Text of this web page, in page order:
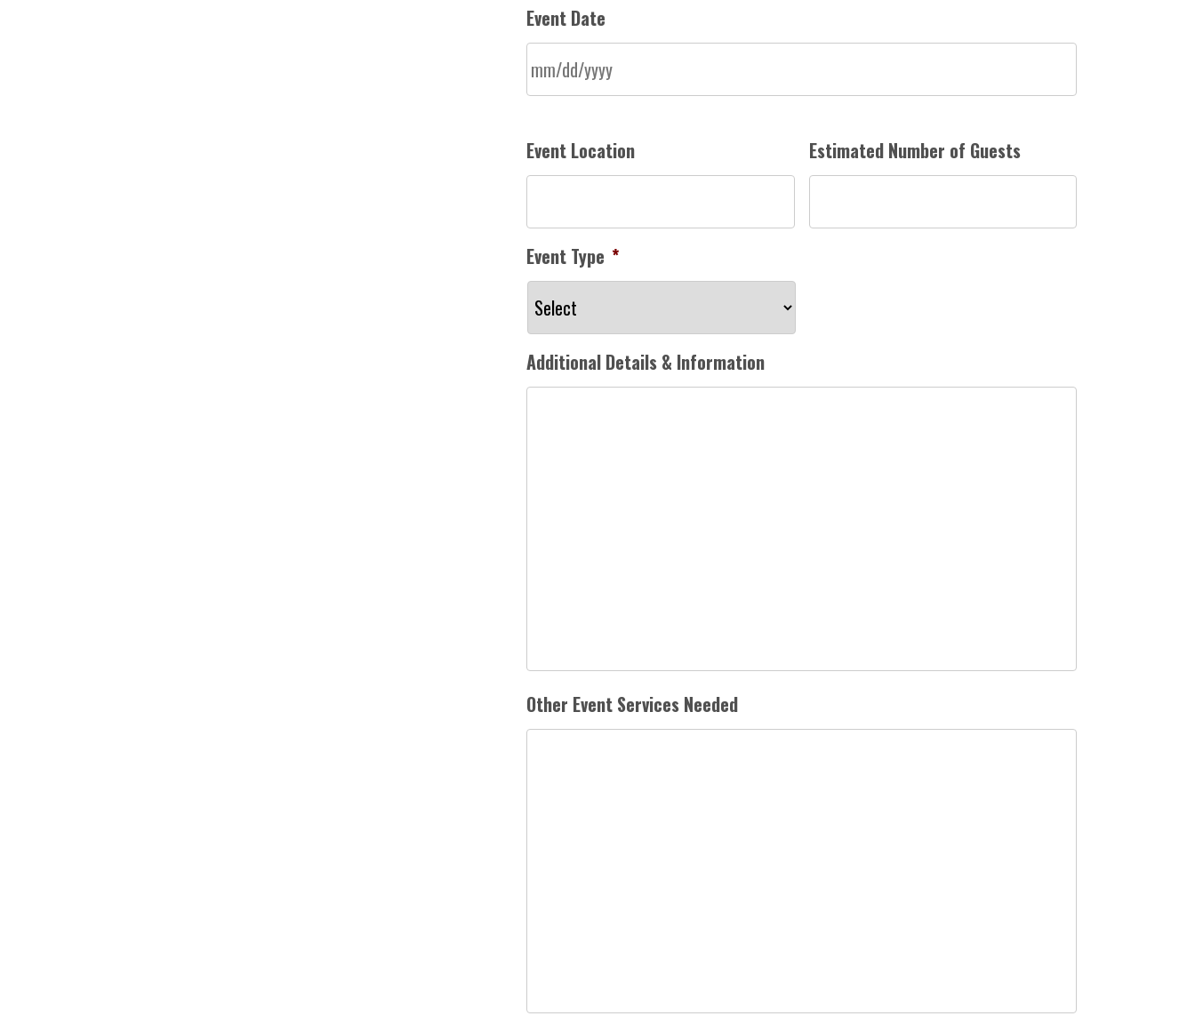
Event Date
Event Location Estimated Number of Guests
Event Type *
Additional Details & Information
Other Event Services Needed